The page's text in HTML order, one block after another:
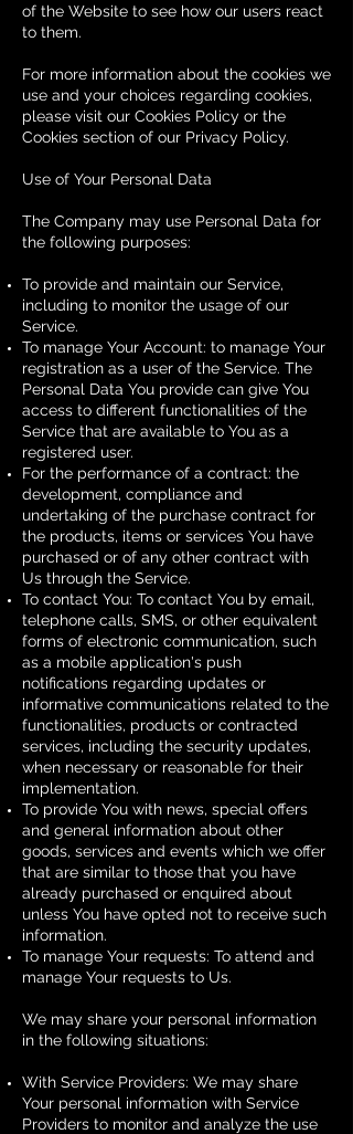
of the Website to see how our users react
to them.
For more information about the cookies we
use and your choices regarding cookies,
please visit our Cookies Policy or the
Cookies section of our Privacy Policy.
Use of Your Personal Data
The Company may use Personal Data for
the following purposes:
To provide and maintain our Service,
including to monitor the usage of our
Service.
To manage Your Account: to manage Your
registration as a user of the Service. The
Personal Data You provide can give You
access to different functionalities of the
Service that are available to You as a
registered user.
For the performance of a contract: the
development, compliance and
undertaking of the purchase contract for
the products, items or services You have
purchased or of any other contract with
Us through the Service.
To contact You: To contact You by email,
telephone calls, SMS, or other equivalent
forms of electronic communication, such
as a mobile application's push
notifications regarding updates or
informative communications related to the
functionalities, products or contracted
services, including the security updates,
when necessary or reasonable for their
implementation.
To provide You with news, special offers
and general information about other
goods, services and events which we offer
that are similar to those that you have
already purchased or enquired about
unless You have opted not to receive such
information.
To manage Your requests: To attend and
manage Your requests to Us.
We may share your personal information
in the following situations:
With Service Providers: We may share
Your personal information with Service
Providers to monitor and analyze the use